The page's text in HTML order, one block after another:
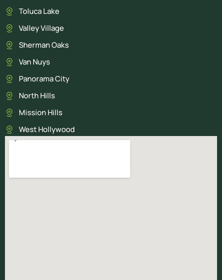
Toluca Lake
Valley Village
Sherman Oaks
Van Nuys
Panorama City
North Hills
Mission Hills
West Hollywood